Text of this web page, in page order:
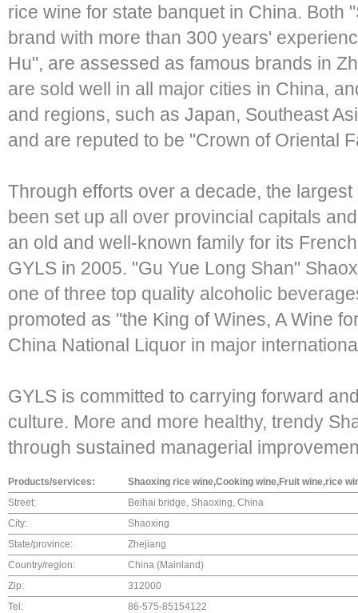
rice wine for state banquet in China. Both
brand with more than 300 years'
Hu", are assessed as famous brands in
are sold well in all major cities in China,
and regions, such as Japan, Southeast
and are reputed to be "Crown of Oriental
Through efforts over a decade, the
been set up all over provincial capitals
an old and well-known family for its
GYLS in 2005. "Gu Yue Long Shan"
one of three top quality alcoholic
promoted as "the King of Wines, A Wine
China National Liquor in major
GYLS is committed to carrying forward
culture. More and more healthy, trendy
through sustained managerial
Products/services:
Shaoxing rice wine,Cooking wine,Fruit wine,rice
Street:
Beihai bridge, Shaoxing, China
City:
Shaoxing
State/province:
Zhejiang
Country/region:
China (Mainland)
Zip:
312000
Tel:
86-575-85154122